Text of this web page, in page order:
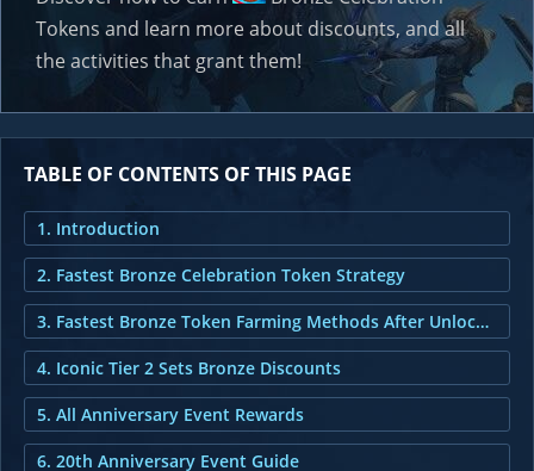
Tokens and learn more about discounts, and all
the activities that grant them!
TABLE OF CONTENTS OF THIS PAGE
1. Introduction
2. Fastest Bronze Celebration Token Strategy
3. Fastest Bronze Token Farming Methods After Unlocking Token Collector
4. Iconic Tier 2 Sets Bronze Discounts
5. All Anniversary Event Rewards
6. 20th Anniversary Event Guide